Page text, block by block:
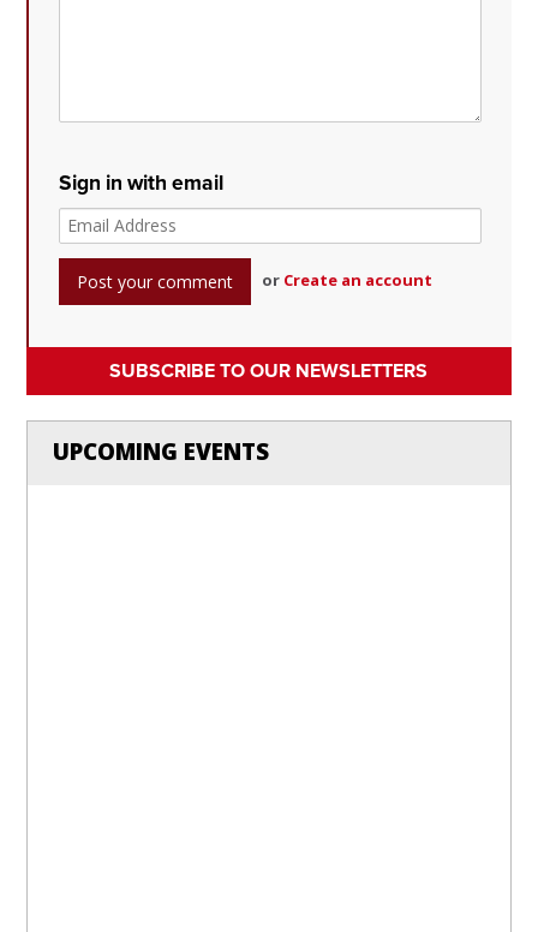
Sign in with email
or Create an account
SUBSCRIBE TO OUR NEWSLETTERS
UPCOMING EVENTS